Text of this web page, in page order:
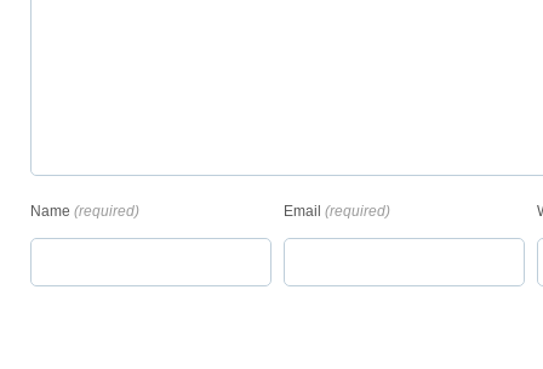
Name (required) Email (required)